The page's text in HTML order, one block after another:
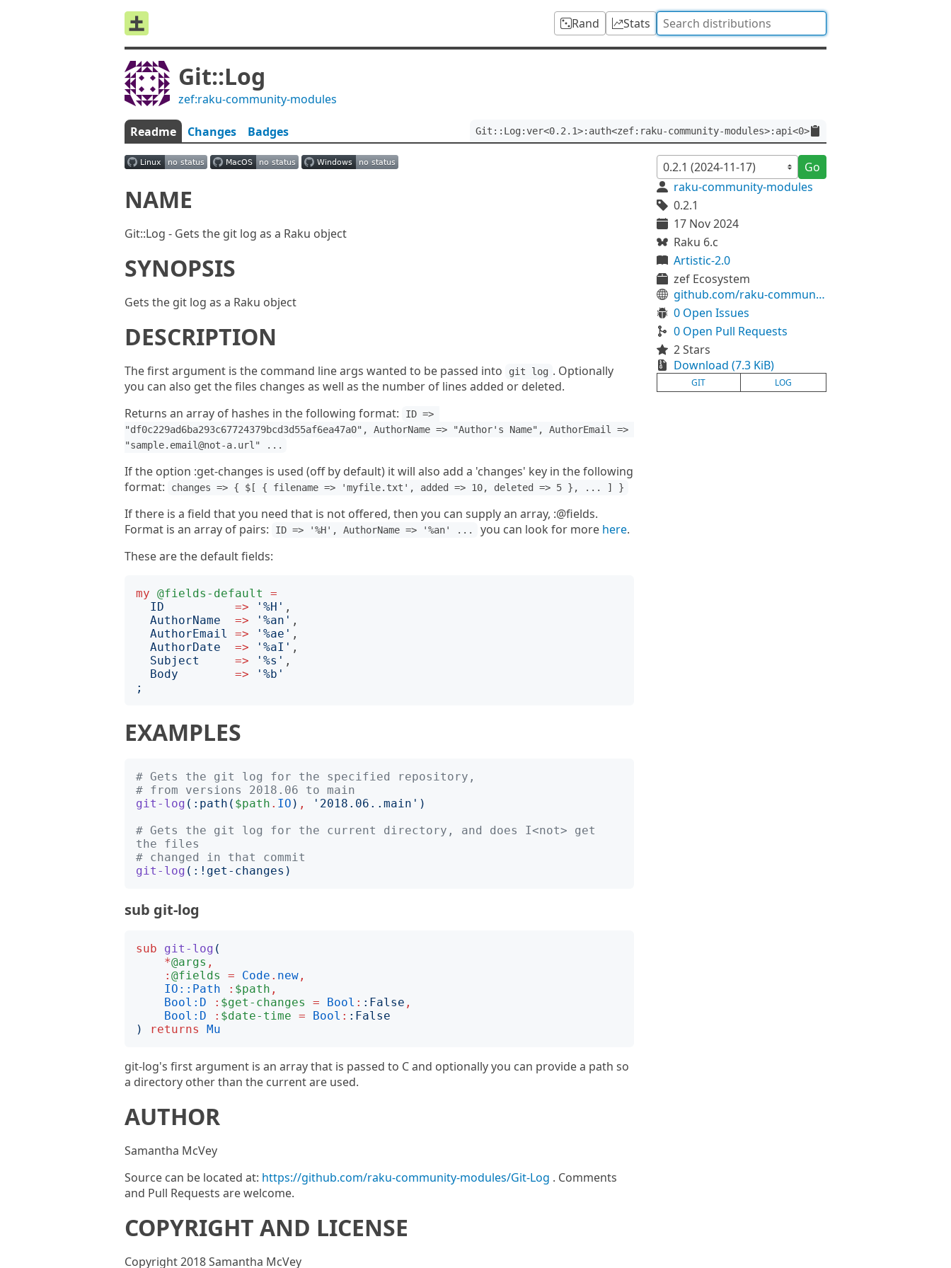
Rand Stats
Git::Log
zef:raku-community-modules
Readme Changes Badges Git::Log:ver<0.2.1>:auth<zef:raku-community-modules>:api<0>
NAME
Git::Log - Gets the git log as a Raku object
SYNOPSIS
Gets the git log as a Raku object
DESCRIPTION
The first argument is the command line args wanted to be passed into git log . Optionally
you can also get the files changes as well as the number of lines added or deleted.
Returns an array of hashes in the following format:
ID =>
"df0c229ad6ba293c67724379bcd3d55af6ea47a0", AuthorName => "Author's Name", AuthorEmail =>
"sample.email@not-a.url" ...
If the option :get-changes is used (off by default) it will also add a 'changes' key in the following
format:
changes => { $[ { filename => 'myfile.txt', added => 10, deleted => 5 }, ... ] }
If there is a field that you need that is not offered, then you can supply an array, :@fields.
Format is an array of pairs:
ID => '%H', AuthorName => '%an' ... you can look for more here.
These are the default fields:
my @fields-default
=
ID
=> ' %H ' ,
AuthorName
=> ' %an ' ,
AuthorEmail
=> ' %ae ' ,
AuthorDate
=> ' %aI ' ,
Subject
=> ' %s ' ,
Body
=> ' %b '
;
EXAMPLES
# Gets the git log for the specified repository,
# from versions 2018.06 to main
git-log (: path ( $path . IO ) , ' 2018.06..main ')
# Gets the git log for the current directory, and does I<not> get
the files
# changed in that commit
git-log (:! get-changes )
sub git-log
sub git-log (
*@args ,
: @fields = Code . new ,
IO::Path
: $path ,
Bool:D
: $get-changes = Bool : : False ,
Bool:D
: $date-time = Bool : : False
)
returns Mu
git-log's first argument is an array that is passed to C and optionally you can provide a path so
a directory other than the current are used.
AUTHOR
Samantha McVey
Source can be located at: https://github.com/raku-community-modules/Git-Log . Comments
and Pull Requests are welcome.
COPYRIGHT AND LICENSE
Copyright 2018 Samantha McVey
Go
raku-community-modules
0.2.1
17 Nov 2024
Raku 6.c
Artistic-2.0
zef Ecosystem
github.com/raku-community-modules/Git-Log
0 Open Issues
0 Open Pull Requests
2 Stars
Download (7.3 KiB)
GIT LOG